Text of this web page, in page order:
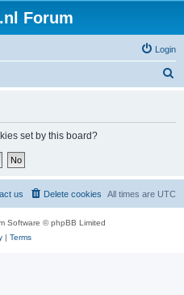
Forum
Login
set by this board?
All times are UTC
Delete cookies
us
Software © phpBB Limited
| Terms